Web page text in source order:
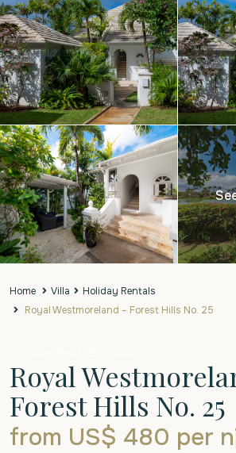
Home Villa
Holiday Rentals
Royal Westmoreland – Forest Hills No. 25
Royal
Forest Hills No. 25
from US$ 480 per